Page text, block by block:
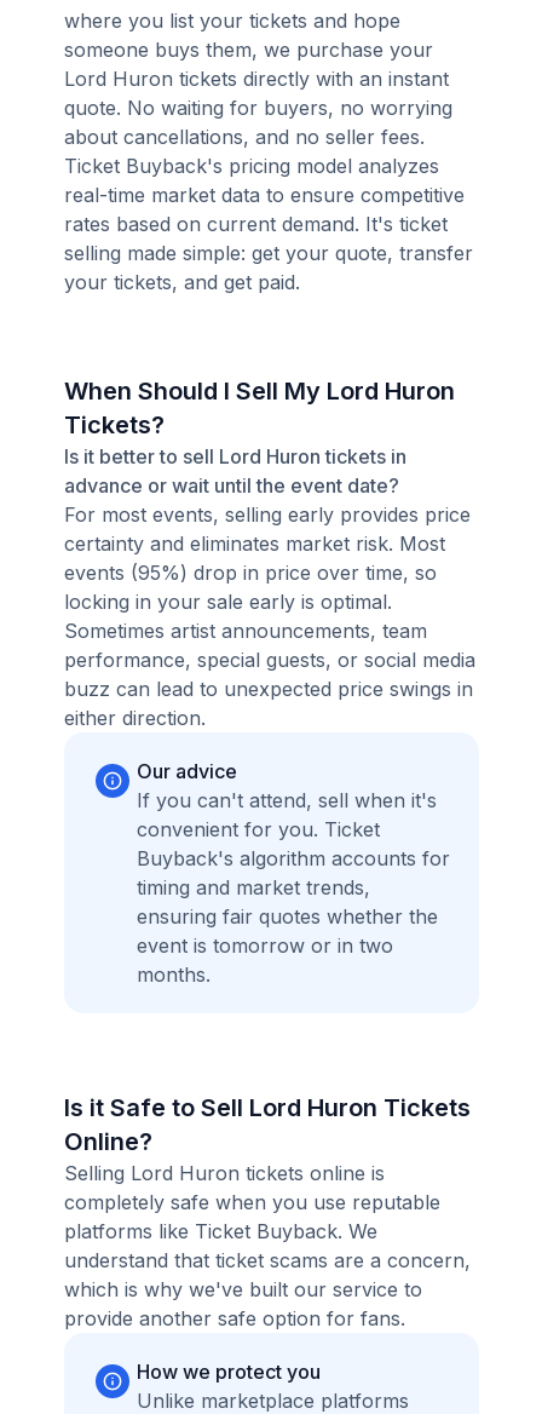
where you list your tickets and hope
someone buys them, we purchase your
Lord Huron tickets directly with an instant
quote. No waiting for buyers, no worrying
about cancellations, and no seller fees.
Ticket Buyback's pricing model analyzes
real-time market data to ensure competitive
rates based on current demand. It's ticket
selling made simple: get your quote, transfer
your tickets, and get paid.
When Should I Sell My Lord Huron
Tickets?
Is it better to sell Lord Huron tickets in
advance or wait until the event date?
For most events, selling early provides price
certainty and eliminates market risk. Most
events (95%) drop in price over time, so
locking in your sale early is optimal.
Sometimes artist announcements, team
performance, special guests, or social media
buzz can lead to unexpected price swings in
either direction.
Our advice
If you can't attend, sell when it's
convenient for you. Ticket
Buyback's algorithm accounts for
timing and market trends,
ensuring fair quotes whether the
event is tomorrow or in two
months.
Is it Safe to Sell Lord Huron Tickets
Online?
Selling Lord Huron tickets online is
completely safe when you use reputable
platforms like Ticket Buyback. We
understand that ticket scams are a concern,
which is why we've built our service to
provide another safe option for fans.
How we protect you
Unlike marketplace platforms